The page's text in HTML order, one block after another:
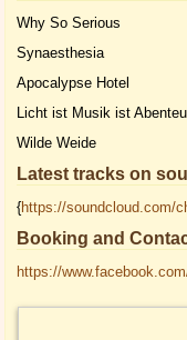
Why So Serious
Synaesthesia
Apocalypse Hotel
Licht ist Musik ist
Wilde Weide
Latest tracks on
{https://soundcloud.com/
Booking and
https://